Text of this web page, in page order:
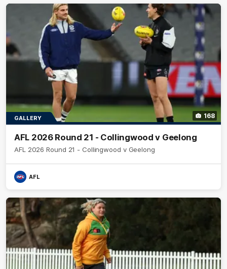
168
GALLERY
AFL 2026 Round 21 - Collingwood v Geelong
AFL 2026 Round 21 - Collingwood v Geelong
AFL